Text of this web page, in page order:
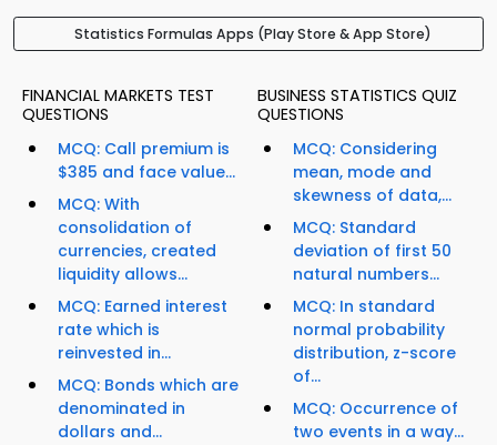
Statistics Formulas Apps (Play Store & App Store)
FINANCIAL MARKETS TEST
QUESTIONS
MCQ: Call premium is
$385 and face value...
MCQ: With
consolidation of
currencies, created
liquidity allows...
MCQ: Earned interest
rate which is
reinvested in...
MCQ: Bonds which are
denominated in
dollars and...
BUSINESS STATISTICS QUIZ
QUESTIONS
MCQ: Considering
mean, mode and
skewness of data,...
MCQ: Standard
deviation of first 50
natural numbers...
MCQ: In standard
normal probability
distribution, z-score
of...
MCQ: Occurrence of
two events in a way...